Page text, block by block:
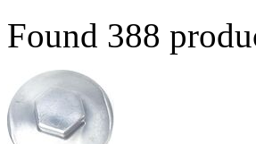
Found 388